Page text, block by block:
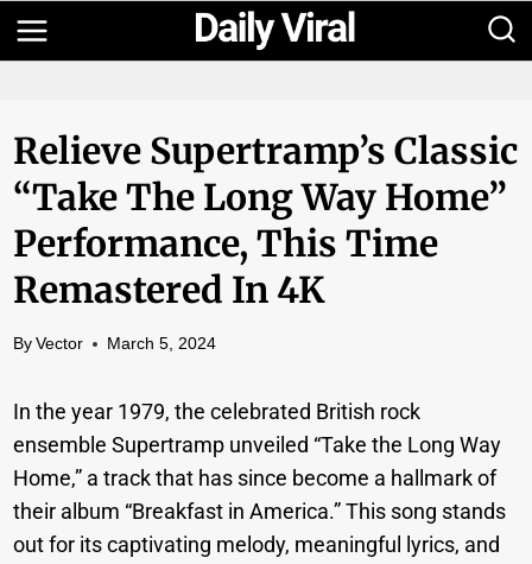
Skip
to
Relieve Supertramp’s Classic
“Take The Long Way Home”
Performance, This Time
Remastered In 4K
By Vector March 5, 2024
In the year 1979, the celebrated British rock
ensemble Supertramp unveiled “Take the Long Way
Home,” a track that has since become a hallmark of
their album “Breakfast in America.” This song stands
out for its captivating melody, meaningful lyrics, and